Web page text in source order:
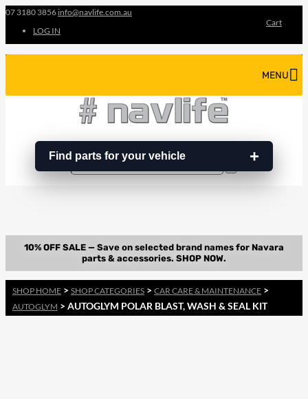
07 3180 3856 info@navlife.com.au
LOG IN
Cart
Find parts for your vehicle
MENU
…
Search
SHOP HOME > SHOP CATEGORIES > CAR CARE & MAINTENANCE >
AUTOGLYM > AUTOGLYM POLAR BLAST, WASH & SEAL KIT